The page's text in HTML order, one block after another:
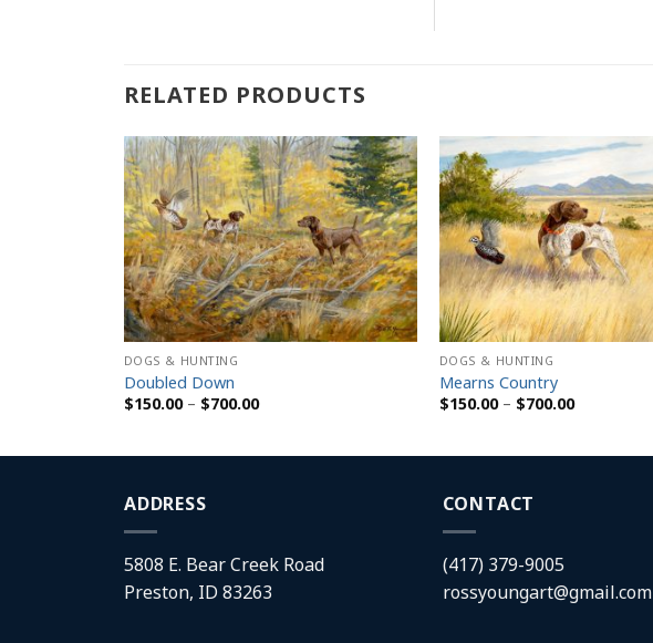
RELATED PRODUCTS
DOGS & HUNTING
Doubled Down
$150.00 – $700.00Price
DOGS & HUNTING
Mearns Country
$150.00 – $700.00Price
ADDRESS
5808 E. Bear Creek Road
Preston, ID 83263
CONTACT
(417) 379-9005
rossyoungart@gmail.com